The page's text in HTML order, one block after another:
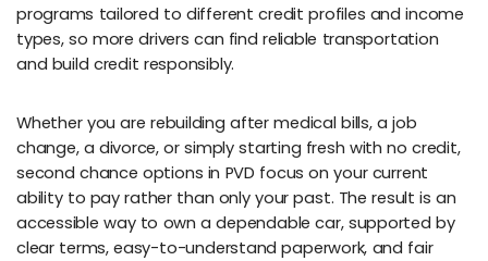
programs tailored to different credit profiles and income
types, so more drivers can find reliable transportation
and build credit responsibly.
Whether you are rebuilding after medical bills, a job
change, a divorce, or simply starting fresh with no credit,
second chance options in PVD focus on your current
ability to pay rather than only your past. The result is an
accessible way to own a dependable car, supported by
clear terms, easy-to-understand paperwork, and fair